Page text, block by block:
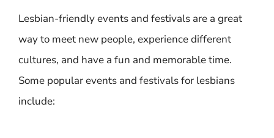
Lesbian-friendly events and festivals are a great
way to meet new people, experience different
cultures, and have a fun and memorable time.
Some popular events and festivals for lesbians
include: